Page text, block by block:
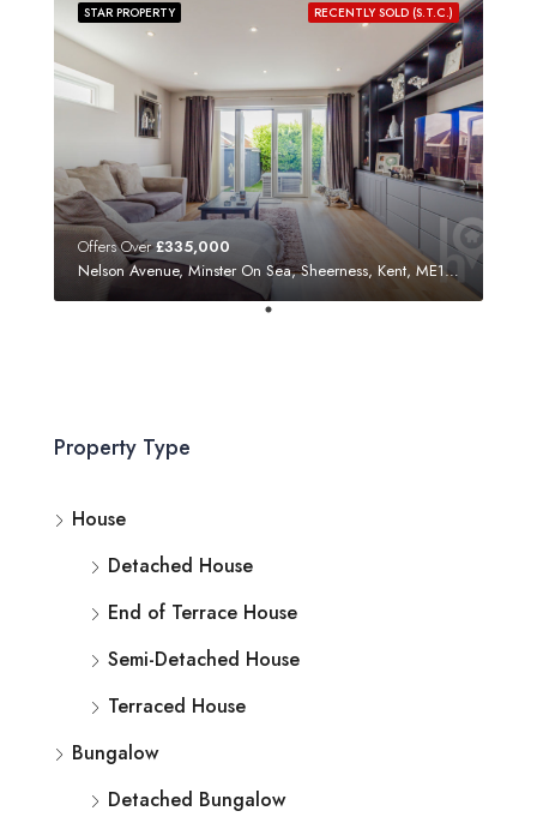
RECENTLY SOLD (S.T.C.)
STAR PROPERTY
Offers Over£335,000
Nelson Avenue, Minster On Sea, Sheerness, Kent, ME12 3SF
Property Type
House
Detached House
End of Terrace House
Semi-Detached House
Terraced House
Bungalow
Detached Bungalow